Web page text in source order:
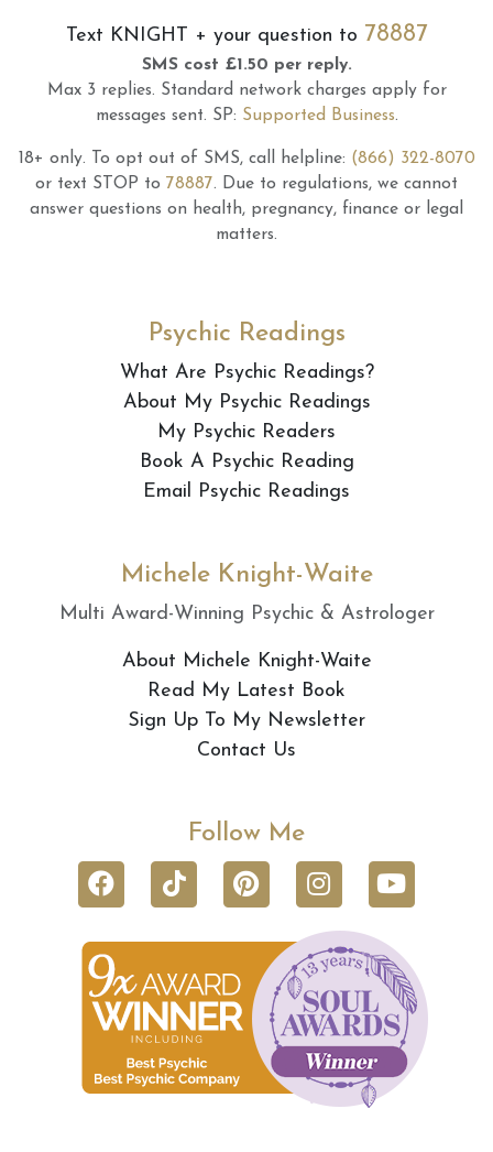
Text KNIGHT + your question to 78887
SMS cost £1.50 per reply.
Max 3 replies. Standard network charges apply for
messages sent. SP: Supported Business.
18+ only. To opt out of SMS, call helpline: (866) 322-8070
or text STOP to 78887. Due to regulations, we cannot
answer questions on health, pregnancy, finance or legal
matters.
Psychic Readings
What Are Psychic Readings?
About My Psychic Readings
My Psychic Readers
Book A Psychic Reading
Email Psychic Readings
Michele Knight-Waite
Multi Award-Winning Psychic & Astrologer
About Michele Knight-Waite
Read My Latest Book
Sign Up To My Newsletter
Contact Us
Follow Me